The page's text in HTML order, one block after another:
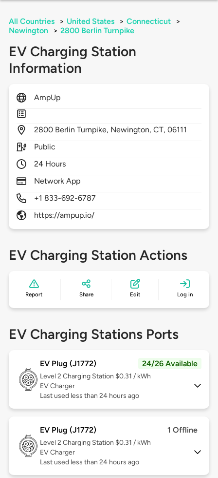
All Countries > United States > Connecticut
>
Newington
> 2800 Berlin Turnpike
EV Charging Station
Information
AmpUp
2800 Berlin Turnpike, Newington,CT,06111
Public
24 Hours
Network App
+1 833-692-6787
https://ampup.io/
EV Charging Station Actions
Report Share Edit Log in
EV Charging Stations Ports
EV Plug (J1772) 24/26 Available
Level 2 Charging Station $0.31 / kWh
EV Charger
Last used less than 24 hours ago
EV Plug (J1772) 1 Offline
Level 2 Charging Station $0.31 / kWh
EV Charger
Last used less than 24 hours ago